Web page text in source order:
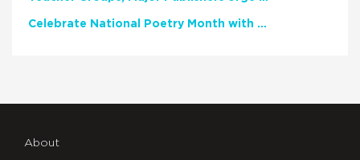
Celebrate National Poetry Month with NCTE
About